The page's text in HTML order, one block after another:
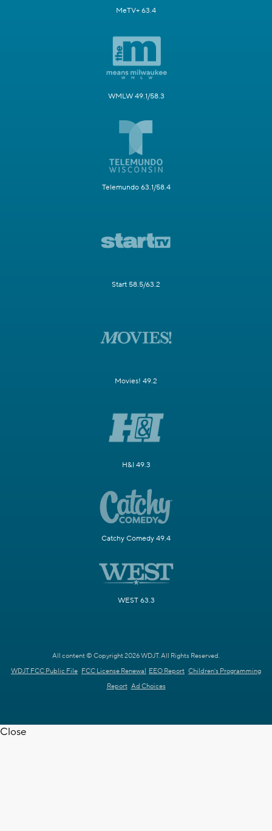
MeTV+ 63.4
WMLW 49.1/58.3
Telemundo 63.1/58.4
Start 58.5/63.2
Movies! 49.2
H&I 49.3
Catchy Comedy 49.4
WEST 63.3
All content © Copyright 2026 WDJT. All Rights Reserved.
WDJT FCC Public File FCC License Renewal EEO Report Children's Programming
Report Ad Choices
Close